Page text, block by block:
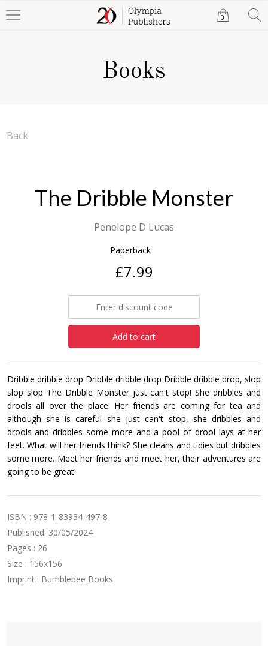
0
Books
Back
The Dribble Monster
Penelope D Lucas
Paperback
£7.99
Add to cart
Dribble dribble drop Dribble dribble drop Dribble dribble drop, slop
slop slop The Dribble Monster just can't stop! She dribbles and
drools all over the place. Her friends are coming for tea and
although she is careful she just can't stop, she dribbles and
drools and dribbles some more and a pool of drool lays at her
feet. What will her friends think? She cleans and tidies but dribbles
some more. Meet her friends and meet her, their adventures are
going to be great!
ISBN : 978-1-83934-497-8
Published: 30/05/2024
Pages : 26
Size : 156x156
Imprint : Bumblebee Books